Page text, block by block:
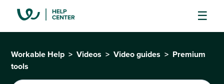
Workable Help Videos Video guides
Premium
tools